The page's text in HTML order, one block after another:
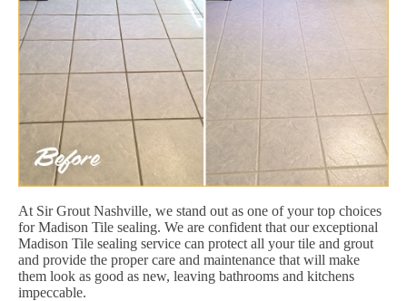
At Sir Grout Nashville, we stand out as one of your top choices
for Madison Tile sealing. We are confident that our exceptional
Madison Tile sealing service can protect all your tile and grout
and provide the proper care and maintenance that will make
them look as good as new, leaving bathrooms and kitchens
impeccable.